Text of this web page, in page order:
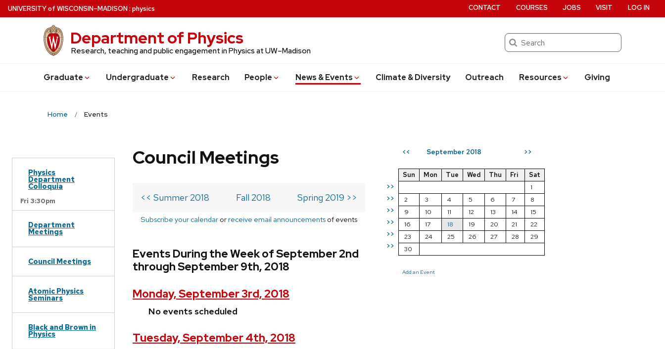
Skip
to
UNIVERSITYof WISCONSIN–MADISON: physics
Department of Physics
Research, teaching and public engagement in Physics at UW–Madison
Search
Graduate Undergraduate Research People News & Events Climate & Diversity Outreach Resources Giving
CONTACT COURSES JOBS VISIT LOG IN
Home Events
Physics
Department
Colloquia
Fri 3:30pm
Department
Meetings
Council Meetings
Atomic Physics
Seminars
Black and Brown in
Physics
<< September 2018 >>
>>
>>
>>
>>
>>
>>
Sun Mon Tue Wed Thu Fri
Sat
1
2
3 4 5 6 7
8
9
10 11 12 13 14
15
16
17 18 19 20 21
22
23
24 25 26 27 28
29
30
Add an Event
Council Meetings
<< Summer 2018 Fall 2018 Spring 2019 >>
Subscribe your calendar orreceive email announcements of events
Events During the Week of September 2nd
through September 9th, 2018
Monday, September 3rd, 2018
No events scheduled
Tuesday, September 4th, 2018